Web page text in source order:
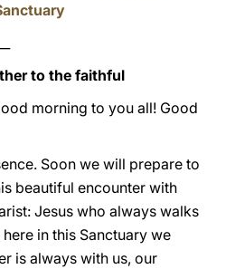
to the faithful
morning to you all! Good
Soon we will prepare to
beautiful encounter with
Jesus who always walks
in this Sanctuary we
is always with us, our